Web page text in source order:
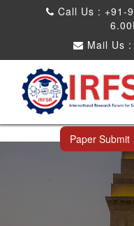
Call Us : +91-
Mail Us :
International
New
Paper Submit